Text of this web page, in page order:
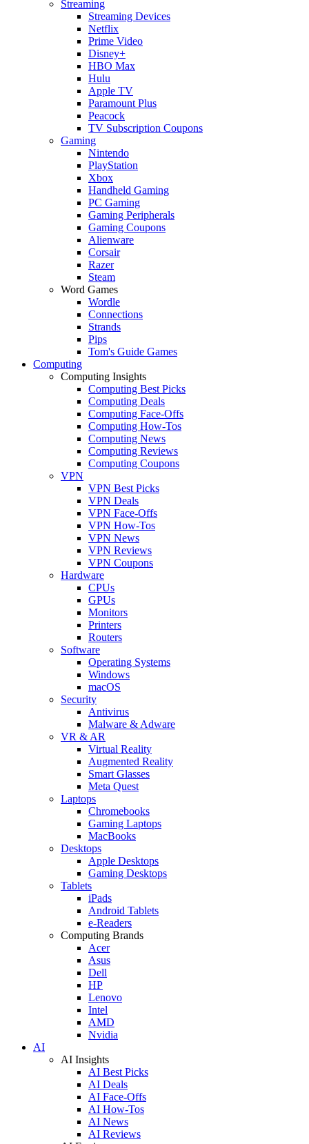
Streaming
Streaming Devices
Netflix
Prime Video
Disney+
HBO Max
Hulu
Apple TV
Paramount Plus
Peacock
TV Subscription Coupons
Gaming
Nintendo
PlayStation
Xbox
Handheld Gaming
PC Gaming
Gaming Peripherals
Gaming Coupons
Alienware
Corsair
Razer
Steam
Word Games
Wordle
Connections
Strands
Pips
Tom's Guide Games
Computing
Computing Insights
Computing Best Picks
Computing Deals
Computing Face-Offs
Computing How-Tos
Computing News
Computing Reviews
Computing Coupons
VPN
VPN Best Picks
VPN Deals
VPN Face-Offs
VPN How-Tos
VPN News
VPN Reviews
VPN Coupons
Hardware
CPUs
GPUs
Monitors
Printers
Routers
Software
Operating Systems
Windows
macOS
Security
Antivirus
Malware & Adware
VR & AR
Virtual Reality
Augmented Reality
Smart Glasses
Meta Quest
Laptops
Chromebooks
Gaming Laptops
MacBooks
Desktops
Apple Desktops
Gaming Desktops
Tablets
iPads
Android Tablets
e-Readers
Computing Brands
Acer
Asus
Dell
HP
Lenovo
Intel
AMD
Nvidia
AI
AI Insights
AI Best Picks
AI Deals
AI Face-Offs
AI How-Tos
AI News
AI Reviews